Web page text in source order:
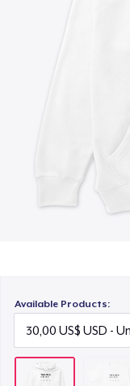
Available Products:
25,00 US$